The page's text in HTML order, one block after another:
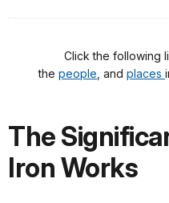
Click the following
the people, and places
The
Iron Works